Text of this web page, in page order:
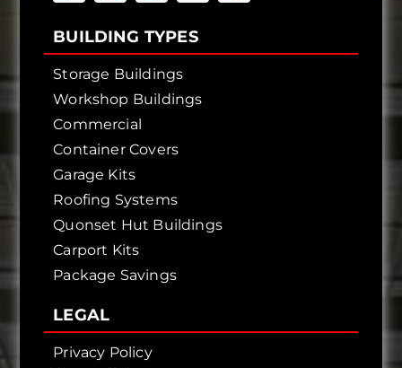
BUILDING TYPES
Storage Buildings
Workshop Buildings
Commercial
Container Covers
Garage Kits
Roofing Systems
Quonset Hut Buildings
Carport Kits
Package Savings
LEGAL
Privacy Policy